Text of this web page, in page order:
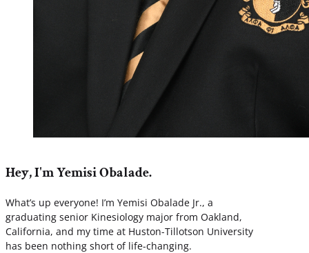
Hey, I'm Yemisi Obalade.
What’s up everyone! I’m Yemisi Obalade Jr., a
graduating senior Kinesiology major from Oakland,
California, and my time at Huston-Tillotson University
has been nothing short of life-changing.